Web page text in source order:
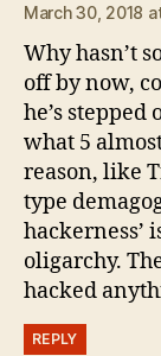
March 30, 2018
Why hasn’t
off by now,
he’s
what 5
reason, like
type
hackerness’
oligarchy.
hacked
REPLY